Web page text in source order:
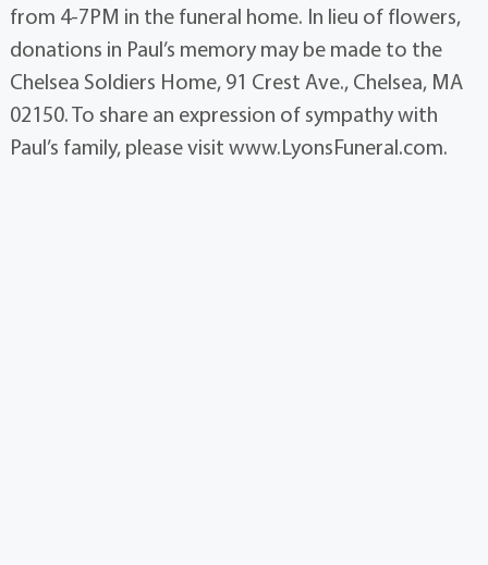
from 4-7PM in the funeral home. In lieu of flowers,
donations in Paul’s memory may be made to the
Chelsea Soldiers Home, 91 Crest Ave., Chelsea, MA
02150. To share an expression of sympathy with
Paul’s family, please visit www.LyonsFuneral.com.